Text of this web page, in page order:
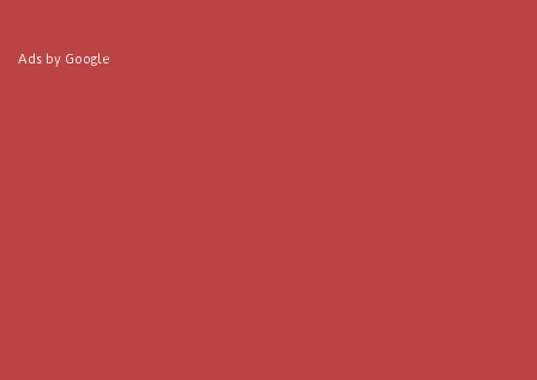
Ads by Google